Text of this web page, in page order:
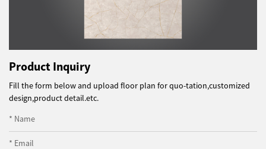
Product Inquiry
Fill the form below and upload floor plan for quo-tation,customized
design,product detail.etc.
* Name
* Email